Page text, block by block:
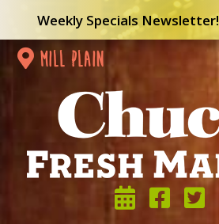
Weekly Specials Newsletter!
mill plain